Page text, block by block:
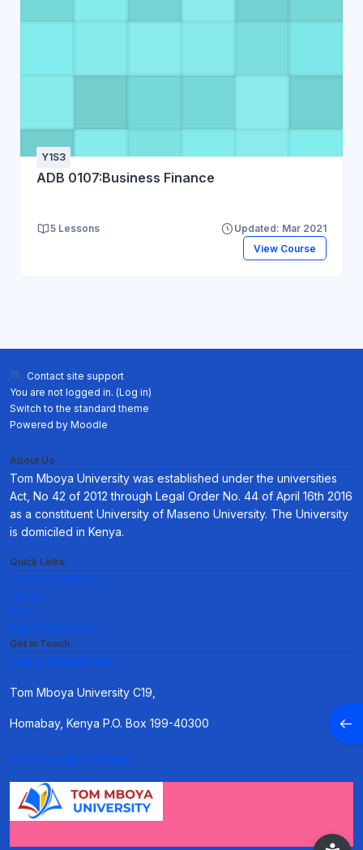
Y1S3
ADB 0107:Business Finance
5 Lessons
Updated: Mar 2021
View Course
Contact site support
You are not logged in. (Log in)
Switch to the standard theme
Powered by Moodle
About Us
Tom Mboya University was established under the universities
Act, No 42 of 2012 through Legal Order No. 44 of April 16th 2016
as a constituent University of Maseno University. The University
is domiciled in Kenya.
Quick Links
University Website.
Library.
Mail.
Digital Repository.
Get in Touch
+254 746401706
Tom Mboya University C19,
Homabay, Kenya P.O. Box 199-40300
View Google On Maps